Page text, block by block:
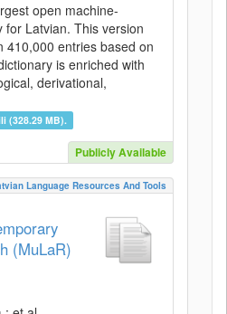
open machine-
for Latvian. This version
410,000 entries based on
is enriched with
derivational,
(328.29 MB).
Publicly Available
Language Resources And Tools
(MuLaR)